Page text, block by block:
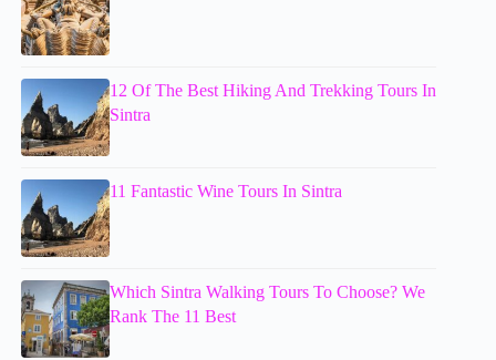
12 Of The Best Hiking And Trekking Tours In
Sintra
11 Fantastic Wine Tours In Sintra
Which Sintra Walking Tours To Choose? We
Rank The 11 Best